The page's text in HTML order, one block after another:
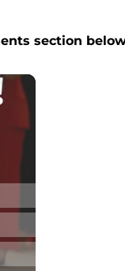
section